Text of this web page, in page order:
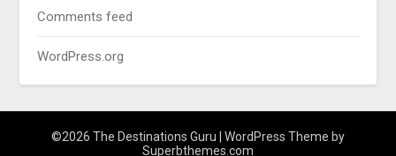
Comments feed
WordPress.org
©2026 The Destinations Guru
| WordPress Theme by
Superbthemes.com